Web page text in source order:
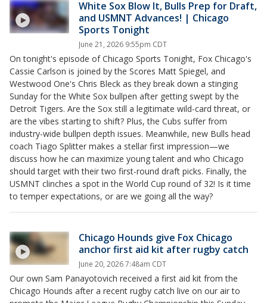
White Sox Blow It, Bulls Prep for Draft,
and USMNT Advances! | Chicago
Sports Tonight
June 21, 2026 9:55pm CDT
On tonight's episode of Chicago Sports Tonight, Fox Chicago's
Cassie Carlson is joined by the Scores Matt Spiegel, and
Westwood One's Chris Bleck as they break down a stinging
Sunday for the White Sox bullpen after getting swept by the
Detroit Tigers. Are the Sox still a legitimate wild-card threat, or
are the vibes starting to shift? Plus, the Cubs suffer from
industry-wide bullpen depth issues. Meanwhile, new Bulls head
coach Tiago Splitter makes a stellar first impression—we
discuss how he can maximize young talent and who Chicago
should target with their two first-round draft picks. Finally, the
USMNT clinches a spot in the World Cup round of 32! Is it time
to temper expectations, or are we going all the way?
Chicago Hounds give Fox Chicago
anchor first aid kit after rugby catch
June 20, 2026 7:48am CDT
Our own Sam Panayotovich received a first aid kit from the
Chicago Hounds after a recent rugby catch live on our air to